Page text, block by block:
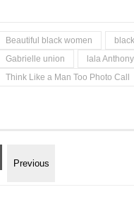
Beautiful black women
Gabrielle union
lala Anthony
Think Like a Man Too Photo Call